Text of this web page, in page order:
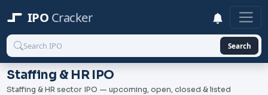
IPO Cracker
Search
Staffing & HR IPO
Staffing & HR sector IPO — upcoming, open, closed & listed